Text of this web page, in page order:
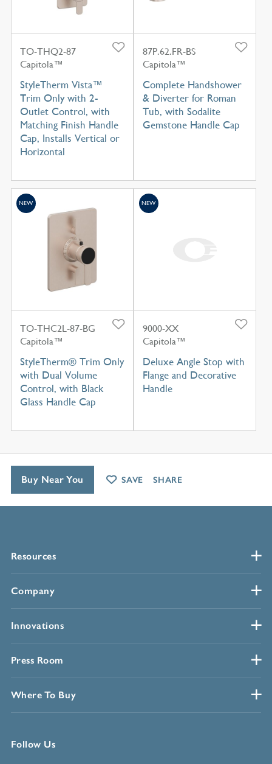
TO-THQ2-87
Capitola™
StyleTherm Vista™
Trim Only with 2-
Outlet Control, with
Matching Finish Handle
Cap, Installs Vertical or
Horizontal
87P.62.FR-BS
Capitola™
Complete Handshower
& Diverter for Roman
Tub, with Sodalite
Gemstone Handle Cap
TO-THC2L-87-BG
Capitola™
StyleTherm® Trim Only
with Dual Volume
Control, with Black
Glass Handle Cap
NEW
9000-XX
Capitola™
Deluxe Angle Stop with
Flange and Decorative
Handle
NEW
Resources
Company
Innovations
Press Room
Where To Buy
Follow Us
Buy Near You SAVE SHARE